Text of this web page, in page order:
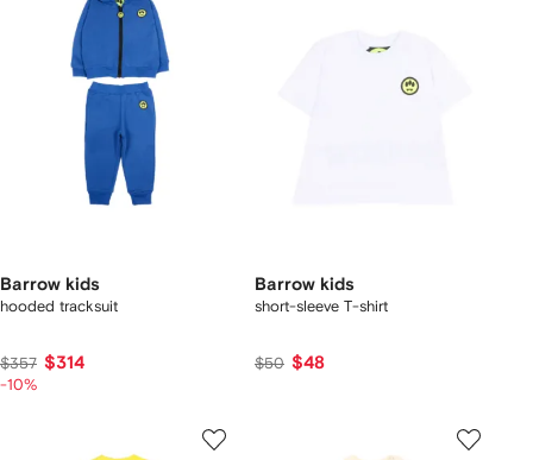
Barrow kids
hooded tracksuit
$357 $314
-10%
Barrow kids
short-sleeve T-shirt
$50 $48